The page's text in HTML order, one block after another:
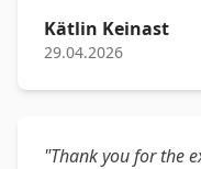
Kätlin Keinast
29.04.2026
"Thank you for the